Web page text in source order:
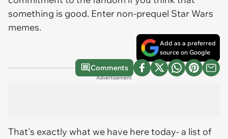
something is good. Enter non-prequel Star Wars
memes.
Add as a preferred
source on Google
Comments
Advertisement
That's exactly what we have here today- a list of